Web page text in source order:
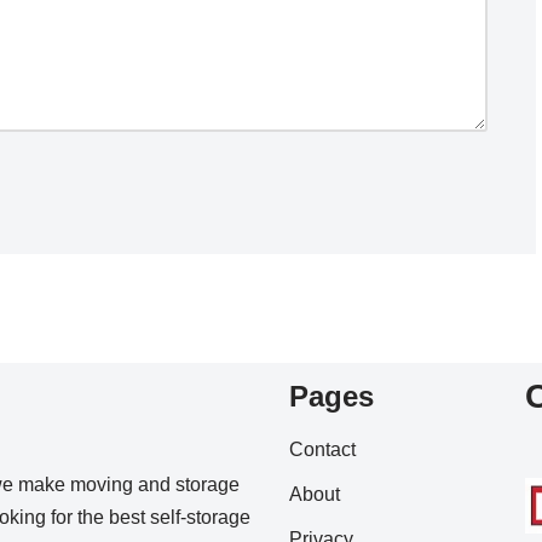
make moving and storage
for the best self-storage
Pages
Contact
About